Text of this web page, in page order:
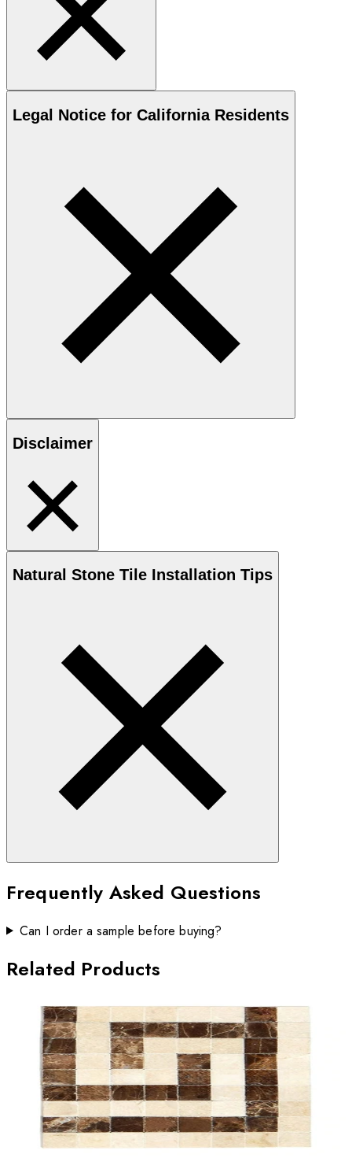
Legal Notice for California Residents
Disclaimer
Natural Stone Tile Installation Tips
Frequently Asked Questions
Can I order a sample before buying?
Related Products